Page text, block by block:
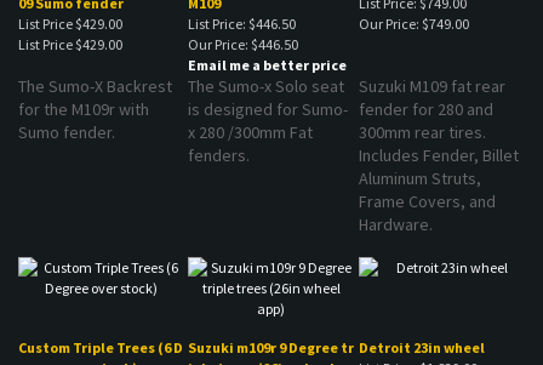
List Price $429.00
List Price$429.00
List Price: $446.50
Our Price: $446.50
Email me a better price
Our Price: $749.00
for the M109r with
Sumo fender.
The Sumo-x Solo seat
is designed for Sumo-
x 280 /300mm Fat
fenders.
fender for 280 and
300mm rear tires.
Includes Fender, Billet
Aluminum Struts,
Frame Covers, and
Hardware.
egree over stock)
iple trees (26in wheel ap List Price: $1,839.00